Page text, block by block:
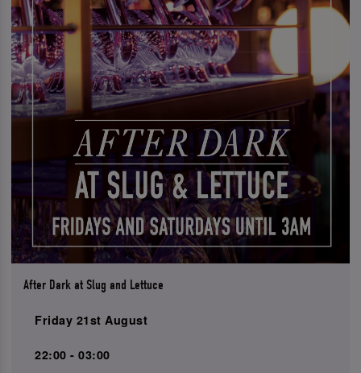
After Dark at Slug and Lettuce
Friday 21st August
22:00 - 03:00